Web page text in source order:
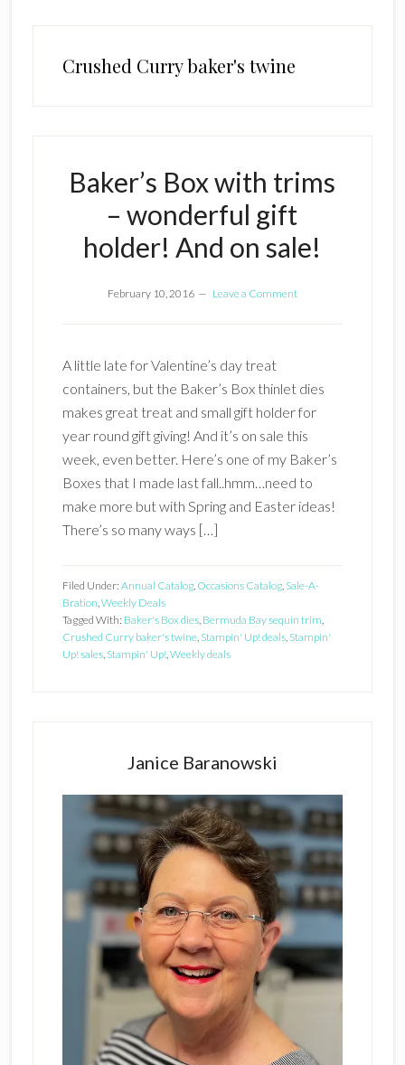
Crushed Curry baker's twine
Baker’s Box with trims
– wonderful gift
holder! And on sale!
February 10, 2016 Leave a Comment
A little late for Valentine’s day treat
containers, but the Baker’s Box thinlet dies
makes great treat and small gift holder for
year round gift giving! And it’s on sale this
week, even better. Here’s one of my Baker’s
Boxes that I made last fall..hmm…need to
make more but with Spring and Easter ideas!
There’s so many ways […]
Filed Under: Annual Catalog, Occasions Catalog, Sale-A-
Bration,Weekly Deals
Tagged With: Baker's Box dies, Bermuda Bay sequin trim,
Crushed Curry baker's twine, Stampin' Up! deals, Stampin'
Up! sales, Stampin' Up!,Weekly deals
Janice Baranowski